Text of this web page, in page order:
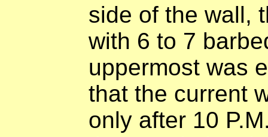
side of the wall,
with 6 to 7
uppermost was
that the current
only after 10